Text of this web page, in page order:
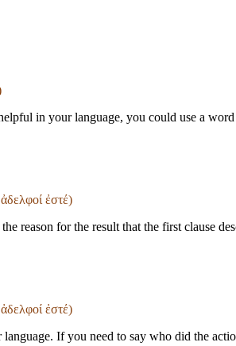
in your language, you could use a
ἐστέ)
reason for the result that the first clause
ἐστέ)
If you need to say who did the